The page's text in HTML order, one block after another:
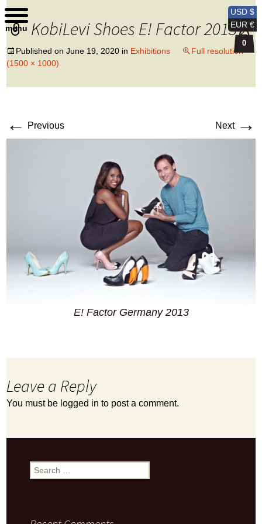
Kobi Levi Design
KobiLevi Shoes E! Factor 2013 2
Published onJune 19, 2020 in Exhibitions
Full resolution
(1500 × 1000)
← Previous Next →
E! Factor Germany 2013
Leave a Reply
You must be logged in to post a comment.
Search
for:
USD $
EUR €
0
menu